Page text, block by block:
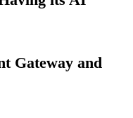
Gateway and